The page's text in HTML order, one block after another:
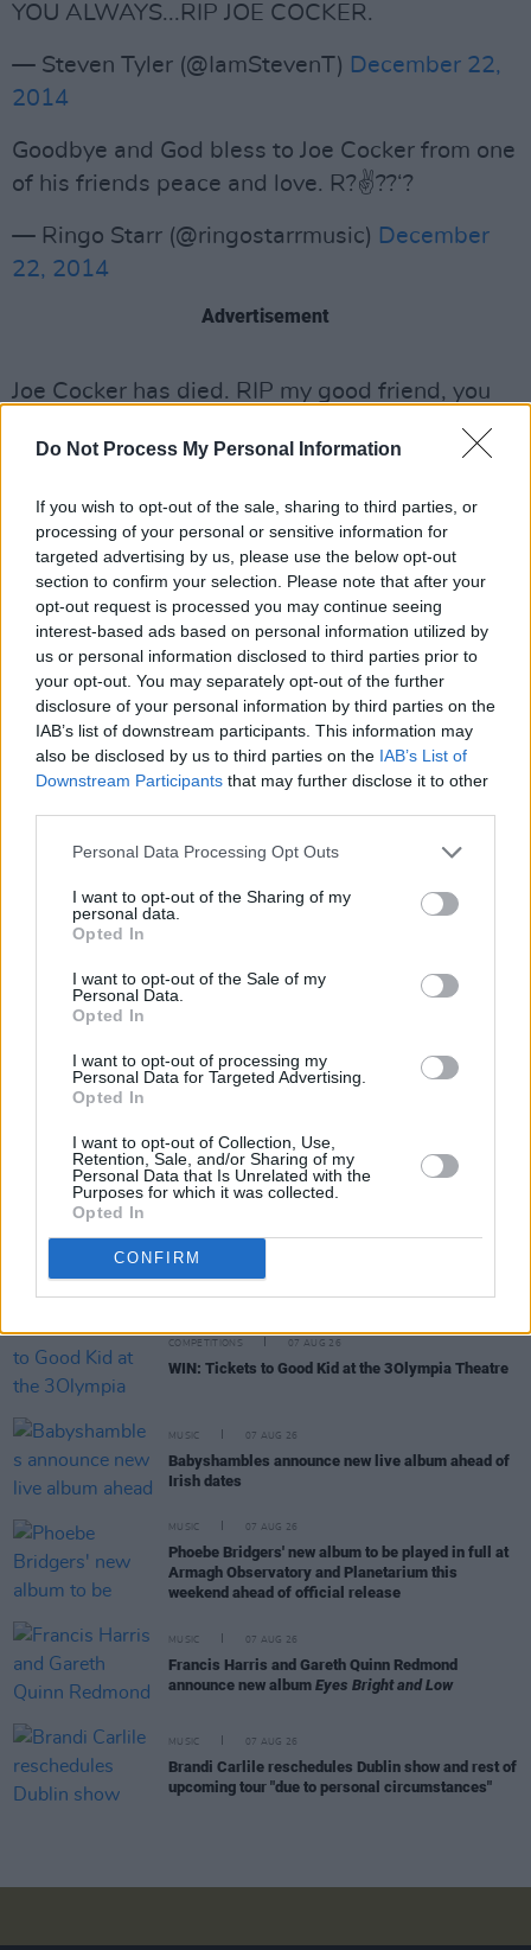
Do Not Process My Personal Information
If you wish to opt-out of the sale, sharing to third parties, or
processing of your personal or sensitive information for
targeted advertising by us, please use the below opt-out
section to confirm your selection. Please note that after your
opt-out request is processed you may continue seeing
interest-based ads based on personal information utilized by
us or personal information disclosed to third parties prior to
your opt-out. You may separately opt-out of the further
disclosure of your personal information by third parties on the
IAB’s list of downstream participants. This information may
also be disclosed by us to third parties on the IAB’s List of
Downstream Participants that may further disclose it to other
Personal Data Processing Opt Outs
I want to opt-out of the Sharing of my
personal data.
Opted In
I want to opt-out of the Sale of my
Personal Data.
Opted In
I want to opt-out of processing my
Personal Data for Targeted Advertising.
Opted In
I want to opt-out of Collection, Use,
Retention, Sale, and/or Sharing of my
Personal Data that Is Unrelated with the
Purposes for which it was collected.
Opted In
CONFIRM
YOU ALWAYS...RIP JOE COCKER.
— Steven Tyler (@IamStevenT) December 22,
2014
Goodbye and God bless to Joe Cocker from one
of his friends peace and love. R?✌️??‘?
— Ringo Starr (@ringostarrmusic) December
22, 2014
Advertisement
Joe Cocker has died. RIP my good friend, you
#respect #verysad #hugeinfluence
— Bryan Adams (@bryanadams)December
22, 2014
RELATED
Damien Dempsey to headline new Hideaway
Session X Night and Day
COMPETITIONS 07 AUG 26
WIN: Tickets to Good Kid at the 3Olympia Theatre
MUSIC 07 AUG 26
Babyshambles announce new live album ahead of
Irish dates
MUSIC 07 AUG 26
Phoebe Bridgers' new album to be played in full at
Armagh Observatory and Planetarium this
weekend ahead of official release
MUSIC 07 AUG 26
Francis Harris and Gareth Quinn Redmond
announce new album Eyes Bright and Low
MUSIC 07 AUG 26
Brandi Carlile reschedules Dublin show and rest of
upcoming tour "due to personal circumstances"